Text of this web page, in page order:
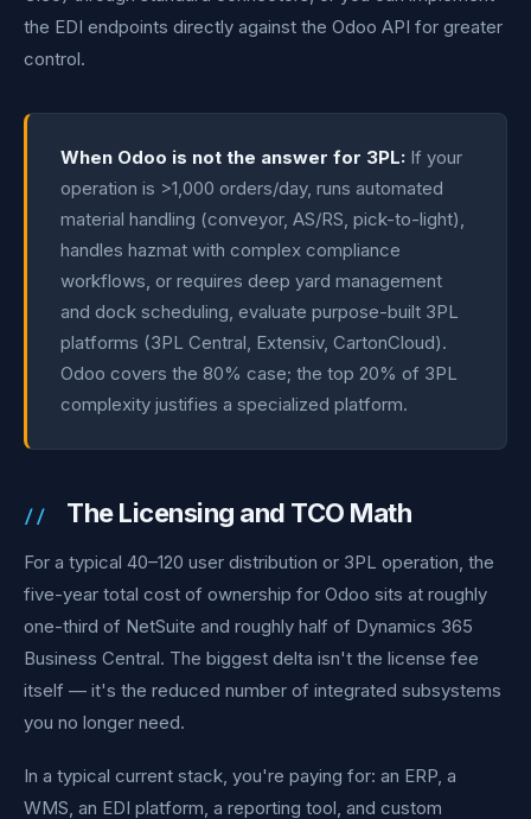
the EDI endpoints directly against the Odoo API for greater
control.
When Odoo is not the answer for 3PL: If your
operation is >1,000 orders/day, runs automated
material handling (conveyor, AS/RS, pick-to-light),
handles hazmat with complex compliance
workflows, or requires deep yard management
and dock scheduling, evaluate purpose-built 3PL
platforms (3PL Central, Extensiv, CartonCloud).
Odoo covers the 80% case; the top 20% of 3PL
complexity justifies a specialized platform.
The Licensing and TCO Math
For a typical 40–120 user distribution or 3PL operation, the
five-year total cost of ownership for Odoo sits at roughly
one-third of NetSuite and roughly half of Dynamics 365
Business Central. The biggest delta isn't the license fee
itself — it's the reduced number of integrated subsystems
you no longer need.
In a typical current stack, you're paying for: an ERP, a
WMS, an EDI platform, a reporting tool, and custom